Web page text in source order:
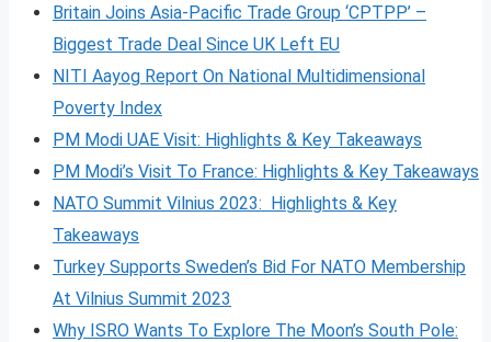
Britain Joins Asia-Pacific Trade Group ‘CPTPP’ –
Biggest Trade Deal Since UK Left EU
NITI Aayog Report On National Multidimensional
Poverty Index
PM Modi UAE Visit: Highlights & Key Takeaways
PM Modi’s Visit To France: Highlights & Key Takeaways
NATO Summit Vilnius 2023: Highlights & Key
Takeaways
Turkey Supports Sweden’s Bid For NATO Membership
At Vilnius Summit 2023
Why ISRO Wants To Explore The Moon’s South Pole: